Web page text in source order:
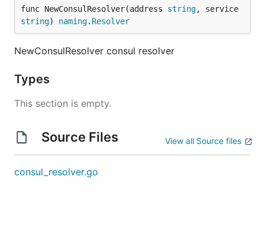
func NewConsulResolver(address string
string) naming. Resolver
NewConsulResolver consul resolver
Types
This section is empty.
Source Files View all Source files
consul_resolver.go